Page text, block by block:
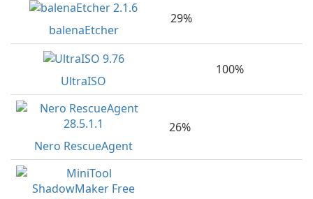
balenaEtcher
29%
UltraISO
100%
Nero RescueAgent
26%